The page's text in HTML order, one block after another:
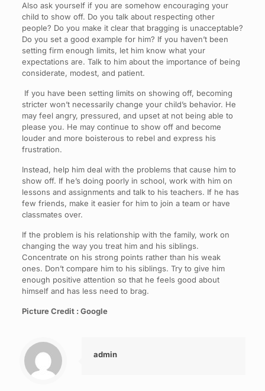
Also ask yourself if you are somehow encouraging your
child to show off. Do you talk about respecting other
people? Do you make it clear that bragging is unacceptable?
Do you set a good example for him? If you haven’t been
setting firm enough limits, let him know what your
expectations are. Talk to him about the importance of being
considerate, modest, and patient.
If you have been setting limits on showing off, becoming
stricter won’t necessarily change your child’s behavior. He
may feel angry, pressured, and upset at not being able to
please you. He may continue to show off and become
louder and more boisterous to rebel and express his
frustration.
Instead, help him deal with the problems that cause him to
show off. If he’s doing poorly in school, work with him on
lessons and assignments and talk to his teachers. If he has
few friends, make it easier for him to join a team or have
classmates over.
If the problem is his relationship with the family, work on
changing the way you treat him and his siblings.
Concentrate on his strong points rather than his weak
ones. Don’t compare him to his siblings. Try to give him
enough positive attention so that he feels good about
himself and has less need to brag.
Picture Credit : Google
admin